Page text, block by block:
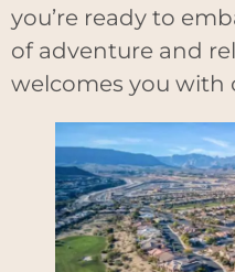
you’re ready to
of adventure and
welcomes you with